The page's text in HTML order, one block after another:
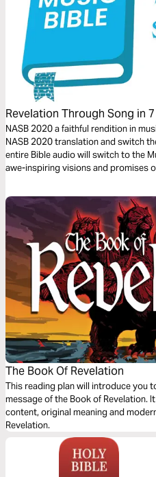
Revelation Through Song in
NASB 2020 a faithful rendition in
NASB 2020 translation and switch
entire Bible audio will switch to the Music Bible
awe-inspiring visions and promises
God’s ultimate victory, the hope of
faithfulness—brought to life through
traveling, or resting, let the
deeply in your heart.
The Book Of Revelation
This reading plan will introduce you
message of the Book of Revelation.
content, original meaning and
Revelation.